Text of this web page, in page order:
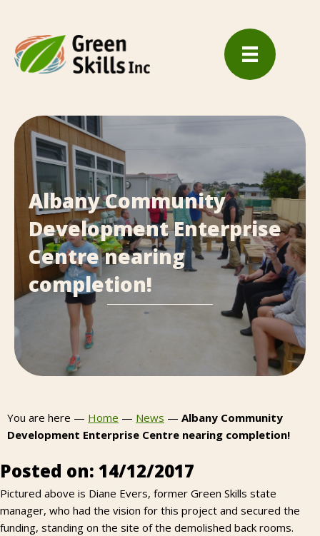
Albany Community
Development Enterprise
Centre nearing
completion!
You are here — Home — News — Albany Community
Development Enterprise Centre nearing completion!
Posted on: 14/12/2017
Pictured above is Diane Evers, former Green Skills state
manager, who had the vision for this project and secured the
funding, standing on the site of the demolished back rooms.